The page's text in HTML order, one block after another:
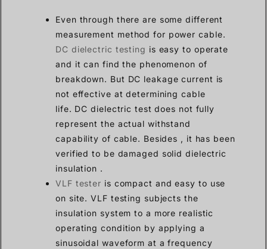
Even through there are some different
measurement method for power cable.
DC dielectric testing is easy to operate
and it can find the phenomenon of
breakdown. But DC leakage current is
not effective at determining cable
life. DC dielectric test does not fully
represent the actual withstand
capability of cable. Besides , it has been
verified to be damaged solid dielectric
insulation .
VLF tester is compact and easy to use
on site. VLF testing subjects the
insulation system to a more realistic
operating condition by applying a
sinusoidal waveform at a frequency